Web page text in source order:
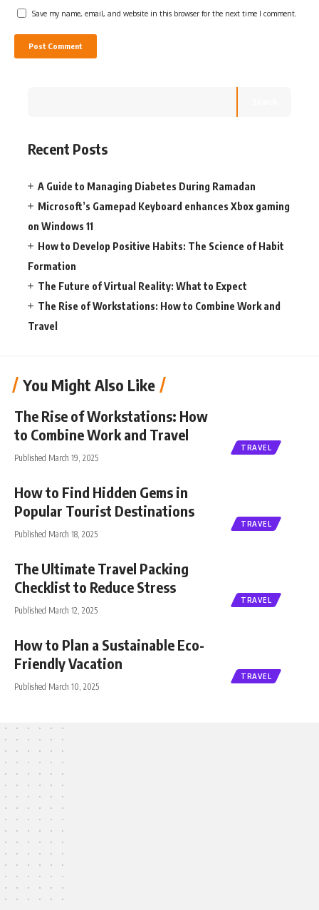
Save my name, email, and website in this browser for the next time I comment.
Recent Posts
A Guide to Managing Diabetes During Ramadan
Microsoft’s Gamepad Keyboard enhances Xbox gaming
on Windows 11
How to Develop Positive Habits: The Science of Habit
Formation
The Future of Virtual Reality: What to Expect
The Rise of Workstations: How to Combine Work and
Travel
You Might Also Like
TRAVEL
The Rise of Workstations: How
to Combine Work and Travel
Published March 19, 2025
TRAVEL
How to Find Hidden Gems in
Popular Tourist Destinations
Published March 18, 2025
TRAVEL
The Ultimate Travel Packing
Checklist to Reduce Stress
Published March 12, 2025
TRAVEL
How to Plan a Sustainable Eco-
Friendly Vacation
Published March 10, 2025